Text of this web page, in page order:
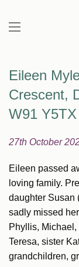
Eileen
Crescent,
W91 Y5TX
27th October
Eileen passed
loving family.
daughter Susan
sadly missed
Phyllis,
Teresa, sister
grandchildren,